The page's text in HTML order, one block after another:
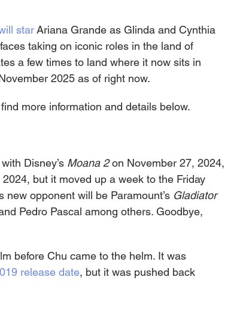
star Ariana Grande as Glinda and Cynthia
taking on iconic roles in the land of
a few times to land where it now sits in
2025 as of right now.
more information and details below.
Disney’s Moana 2 on November 27, 2024,
but it moved up a week to the Friday
opponent will be Paramount’s Gladiator
Pedro Pascal among others. Goodbye,
before Chu came to the helm. It was
release date, but it was pushed back